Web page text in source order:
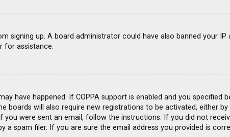
signing up. A board administrator could have also banned your IP
for assistance.
have happened. If COPPA support is enabled and you specified
will also require new registrations to be activated, either
were sent an email, follow the instructions. If you did not
a spam filer. If you are sure the email address you provided is